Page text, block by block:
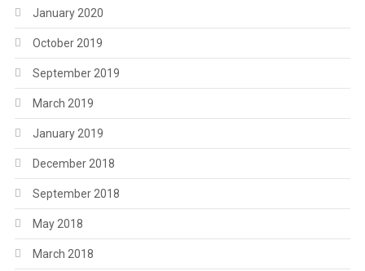
January 2020
October 2019
September 2019
March 2019
January 2019
December 2018
September 2018
May 2018
March 2018